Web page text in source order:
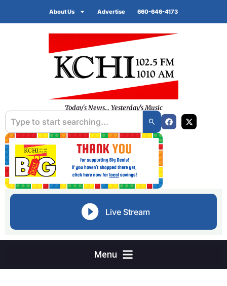
About Us Advertise 660-646-4173
Today's News... Yesterday's Music
Live Stream